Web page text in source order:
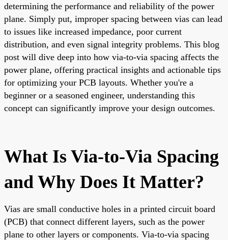
determining the performance and reliability of the power
plane. Simply put, improper spacing between vias can lead
to issues like increased impedance, poor current
distribution, and even signal integrity problems. This blog
post will dive deep into how via-to-via spacing affects the
power plane, offering practical insights and actionable tips
for optimizing your PCB layouts. Whether you're a
beginner or a seasoned engineer, understanding this
concept can significantly improve your design outcomes.
What Is Via-to-Via Spacing
and Why Does It Matter?
Vias are small conductive holes in a printed circuit board
(PCB) that connect different layers, such as the power
plane to other layers or components. Via-to-via spacing